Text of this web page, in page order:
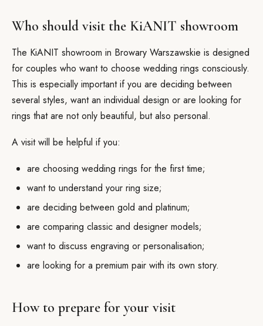
Who should visit the KiANIT showroom
The KiANIT showroom in Browary Warszawskie is designed
for couples who want to choose wedding rings consciously.
This is especially important if you are deciding between
several styles, want an individual design or are looking for
rings that are not only beautiful, but also personal.
A visit will be helpful if you:
are choosing wedding rings for the first time;
want to understand your ring size;
are deciding between gold and platinum;
are comparing classic and designer models;
want to discuss engraving or personalisation;
are looking for a premium pair with its own story.
How to prepare for your visit